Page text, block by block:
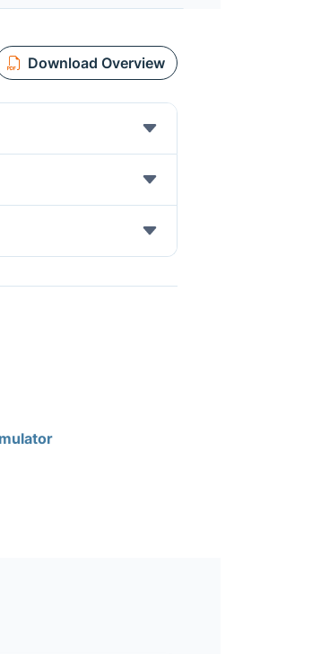
Download Overview